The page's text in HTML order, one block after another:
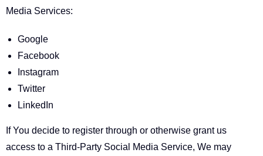
Media Services:
Google
Facebook
Instagram
Twitter
LinkedIn
If You decide to register through or otherwise grant us
access to a Third-Party Social Media Service, We may